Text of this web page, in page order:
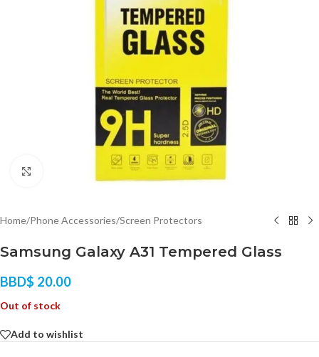
Home/Phone Accessories/Screen Protectors
Samsung Galaxy A31 Tempered Glass
BBD$ 20.00
Out of stock
Add to wishlist